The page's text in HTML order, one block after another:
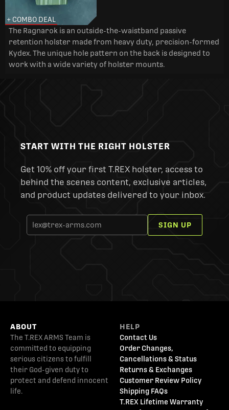
+ COMBO DEAL
The Ragnarok is an outside-the-waistband passive
retention holster made from heavy duty, precision-formed
Kydex. The unique hole pattern on the back is designed to
work with a wide variety of holster mounts.
START WITH THE RIGHT HOLSTER
Get 10% off your first T.REX holster, access to
behind the scenes content, exclusive articles,
and product updates delivered to your inbox.
SIGN UP
ABOUT
The T.REX ARMS Team is
committed to equipping
serious citizens to fulfill
their God-given duty to
protect and defend innocent
life.
HELP
Contact Us
Order Changes,
Cancellations & Status
Returns & Exchanges
Customer Review Policy
Shipping FAQs
T.REX Lifetime Warranty